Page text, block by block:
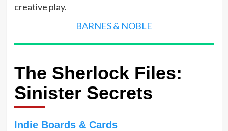
creative play.
BARNES & NOBLE
The Sherlock Files:
Sinister Secrets
Indie Boards & Cards